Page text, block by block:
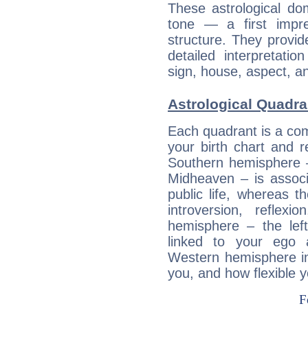
These astrological
tone — a first
structure. They
detailed
sign, house, aspect,
Astrological
Each quadrant is a
your birth chart and
Southern
Midheaven – is
public life, whereas
introversion,
hemisphere – the
linked to your ego
Western hemisphere
you, and how flexible